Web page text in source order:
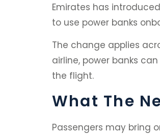
Emirates has
to use power banks
The change applies
airline, power banks
the flight.
What The
Passengers may bring